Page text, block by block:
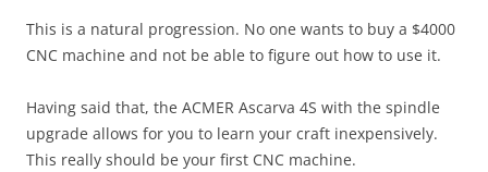
This is a natural progression. No one wants to buy a $4000
CNC machine and not be able to figure out how to use it.
Having said that, the ACMER Ascarva 4S with the spindle
upgrade allows for you to learn your craft inexpensively.
This really should be your first CNC machine.